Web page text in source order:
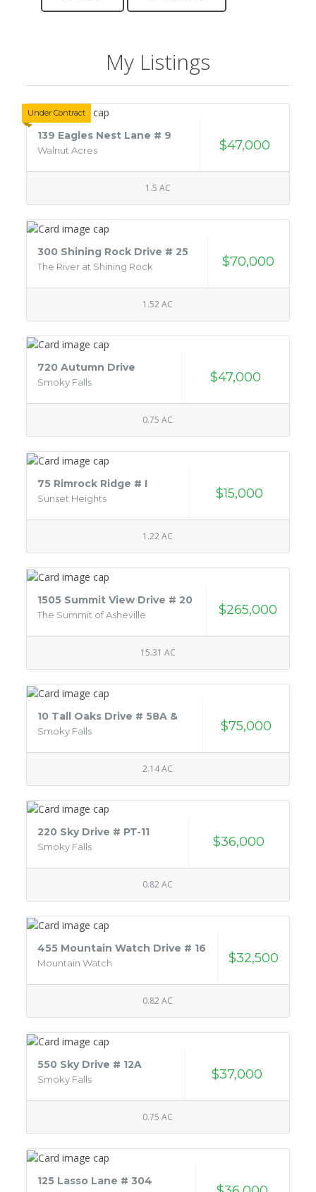
My Listings
Under Contract
139 Eagles Nest Lane # 9
Walnut Acres $47,000
1.5 AC
300 Shining Rock Drive # 25
The River at Shining Rock $70,000
1.52 AC
720 Autumn Drive
Smoky Falls $47,000
0.75 AC
75 Rimrock Ridge # I
Sunset Heights $15,000
1.22 AC
1505 Summit View Drive # 20
The Summit of Asheville $265,000
15.31 AC
10 Tall Oaks Drive # 58A &
Smoky Falls $75,000
2.14 AC
220 Sky Drive # PT-11
Smoky Falls $36,000
0.82 AC
455 Mountain Watch Drive # 16
Mountain Watch $32,500
0.82 AC
550 Sky Drive # 12A
Smoky Falls $37,000
0.75 AC
125 Lasso Lane # 304